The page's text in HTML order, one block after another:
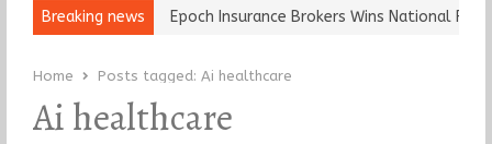
Breaking news
and Ball, Keep It… Epoch Insurance Brokers Wins National
Home Posts tagged: Ai healthcare
Ai healthcare